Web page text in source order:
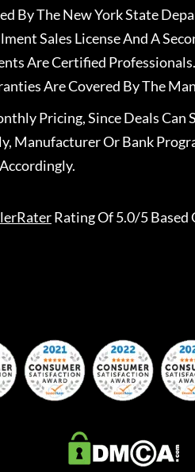
By The New York State
Sales License And A
Are Certified
Are Covered By The
Pricing, Since Deals Can
Manufacturer Or Bank
Rating Of 5.0/5 Based